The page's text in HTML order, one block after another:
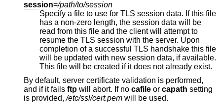
session=/path/to/session
Specify a file to use for TLS session data. If this file
has a non-zero length, the session data will be
read from this file and the client will attempt to
resume the TLS session with the server. Upon
completion of a successful TLS handshake this file
will be updated with new session data, if available.
This file will be created if it does not already exist.
By default, server certificate validation is performed,
and if it fails ftp will abort. If no cafile or capath setting
is provided,/etc/ssl/cert.pem will be used.